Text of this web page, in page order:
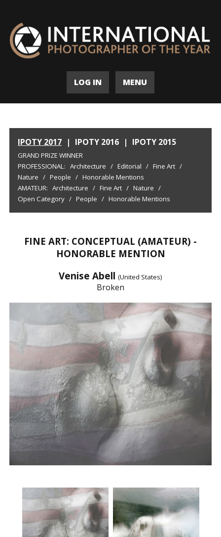
LOG IN MENU
IPOTY 2017 | IPOTY 2016 | IPOTY 2015
GRAND PRIZE WINNER
PROFESSIONAL: Architecture / Editorial / Fine Art /
Nature / People / Honorable Mentions
AMATEUR: Architecture / Fine Art / Nature /
Open Category / People / Honorable Mentions
FINE ART: CONCEPTUAL (AMATEUR) -
HONORABLE MENTION
Venise Abell (United States)
Broken